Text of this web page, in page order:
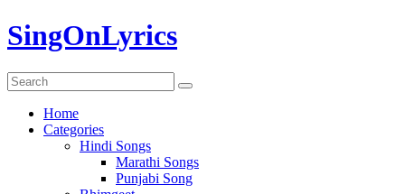
Skip
to
SingOnLyrics
Home
Categories
Hindi Songs
Marathi Songs
Punjabi Song